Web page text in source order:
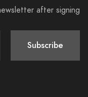
after signing
Subscribe